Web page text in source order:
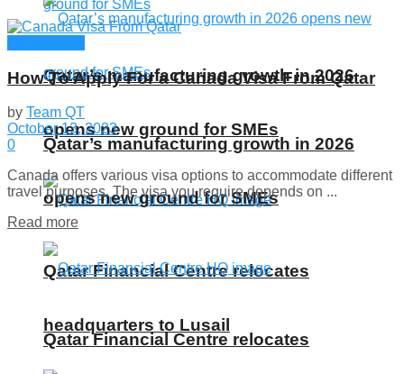
Qatar’s manufacturing growth in 2026
opens new ground for SMEs
Qatar Financial Centre relocates
headquarters to Lusail
Qatar’s manufacturing growth in 2026
opens new ground for SMEs
Qatar Financial Centre relocates
How To Apply For a Canada Visa From Qatar
by Team QT
October 13, 2023
0
Canada offers various visa options to accommodate different
travel purposes. The visa you require depends on ...
Read moreDetails